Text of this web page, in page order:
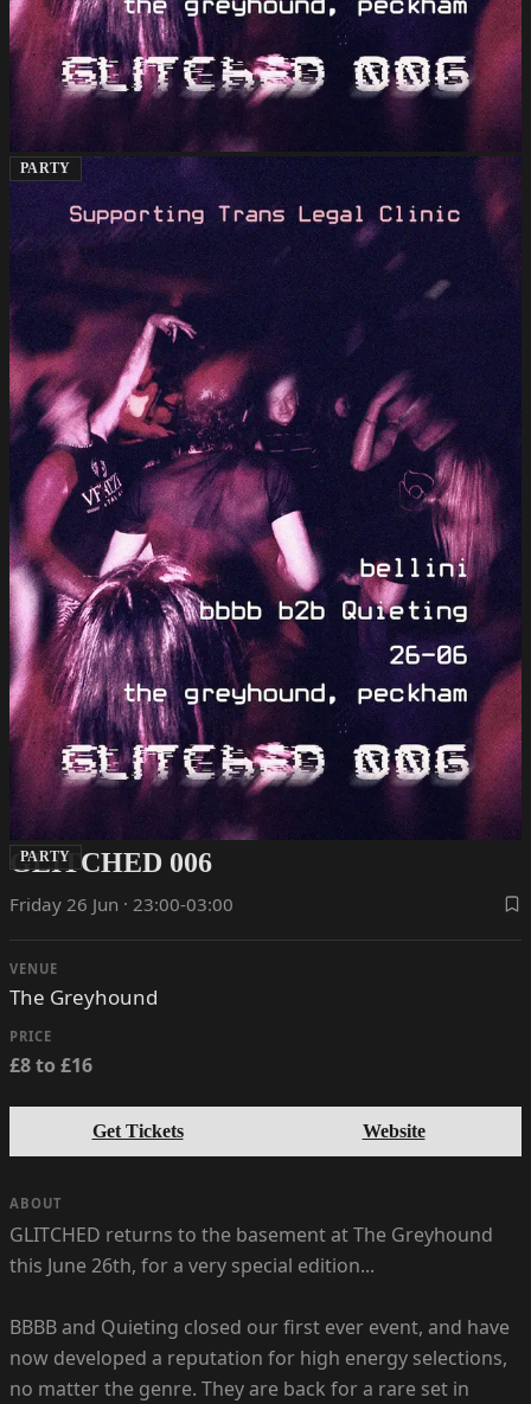
PARTY
PARTY
GLITCHED 006
Friday 26 Jun · 23:00-03:00
VENUE
The Greyhound
PRICE
£8 to £16
Get Tickets Website
ABOUT
GLITCHED returns to the basement at The Greyhound
this June 26th, for a very special edition...
BBBB and Quieting closed our first ever event, and have
now developed a reputation for high energy selections,
no matter the genre. They are back for a rare set in